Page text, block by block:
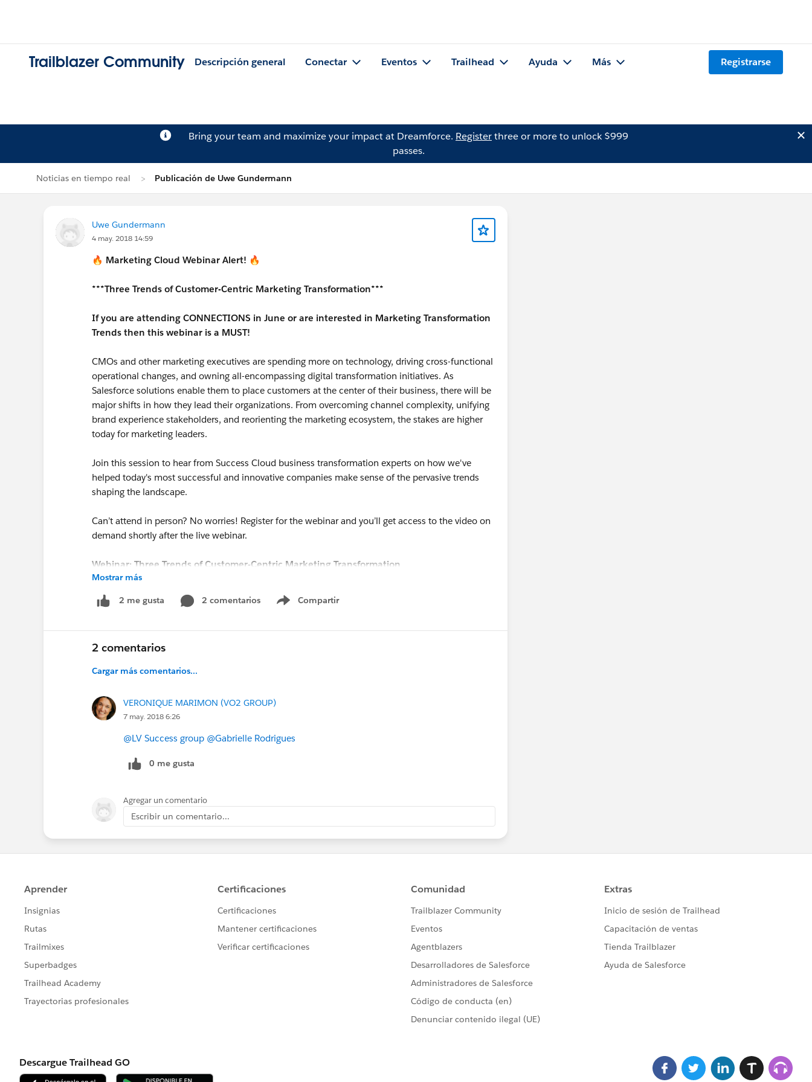
Trailblazer Community Descripción general Conectar Eventos Trailhead Ayuda Más Registrarse
Bring your team and maximize your impact at Dreamforce. Registerthree or more to unlock $999
passes.
Noticias en tiempo real Publicación de Uwe Gundermann
Uwe Gundermann
4 may. 2018 14:59
🔥 Marketing Cloud Webinar Alert! 🔥
***Three Trends of Customer-Centric Marketing Transformation***
If you are attending CONNECTIONS in June or are interested in Marketing Transformation
Trends then this webinar is a MUST!
CMOs and other marketing executives are spending more on technology, driving cross-functional
operational changes, and owning all-encompassing digital transformation initiatives. As
Salesforce solutions enable them to place customers at the center of their business, there will be
major shifts in how they lead their organizations. From overcoming channel complexity, unifying
brand experience stakeholders, and reorienting the marketing ecosystem, the stakes are higher
today for marketing leaders.
Join this session to hear from Success Cloud business transformation experts on how we've
helped today's most successful and innovative companies make sense of the pervasive trends
shaping the landscape.
Can’t attend in person? No worries! Register for the webinar and you’ll get access to the video on
demand shortly after the live webinar.
Webinar: Three Trends of Customer-Centric Marketing Transformation
Date: Thursday, May 24, 2018
Time: 9:00 am EDT / 2:00 pm BST / 3:00 pm CEST
REGISTER NOW!
Mostrar más
2 me gusta 2 comentarios Compartir
Show menu
2 comentarios
Cargar más comentarios...
VERONIQUE MARIMON (VO2 GROUP)
7 may. 2018 6:26
@LV Success group @Gabrielle Rodrigues
0 me gusta
Agregar un comentario
Escribir un comentario...